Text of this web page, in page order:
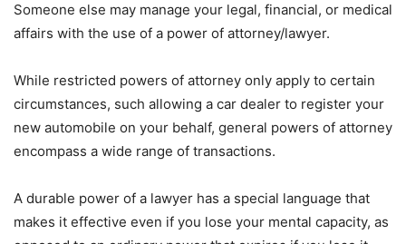
Someone else may manage your legal, financial, or medical
affairs with the use of a power of attorney/lawyer.
While restricted powers of attorney only apply to certain
circumstances, such allowing a car dealer to register your
new automobile on your behalf, general powers of attorney
encompass a wide range of transactions.
A durable power of a lawyer has a special language that
makes it effective even if you lose your mental capacity, as